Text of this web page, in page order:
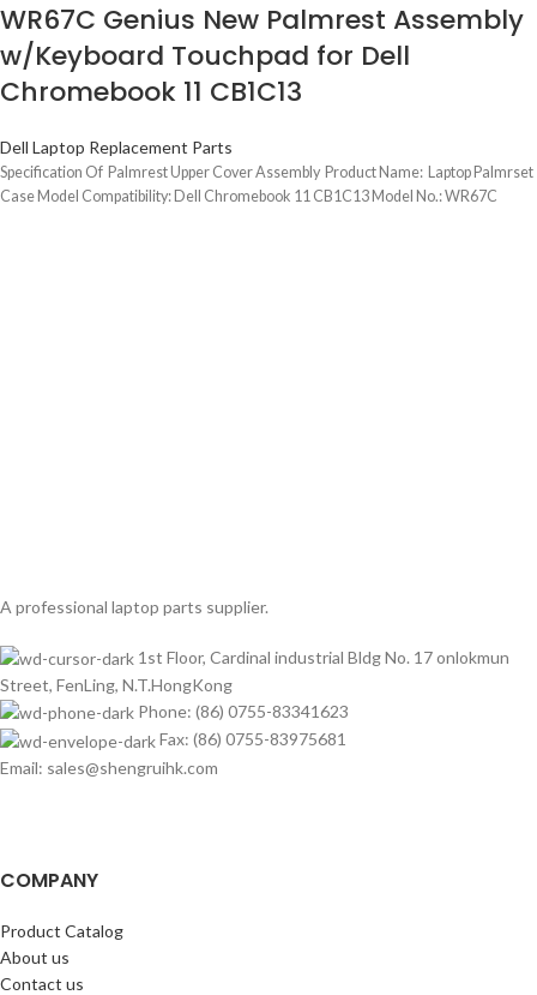
WR67C Genius New Palmrest Assembly
w/Keyboard Touchpad for Dell
Chromebook 11 CB1C13
Dell Laptop Replacement Parts
Specification Of Palmrest Upper Cover Assembly Product Name: Laptop Palmrset
Case Model Compatibility: Dell Chromebook 11 CB1C13 Model No.: WR67C
A professional laptop parts supplier.
1st Floor, Cardinal industrial Bldg No. 17 onlokmun
Street, FenLing, N.T.HongKong
Phone: (86) 0755-83341623
Fax: (86) 0755-83975681
Email: sales@shengruihk.com
COMPANY
Product Catalog
About us
Contact us